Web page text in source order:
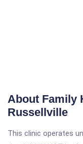
About Family
Russellville
This clinic operates